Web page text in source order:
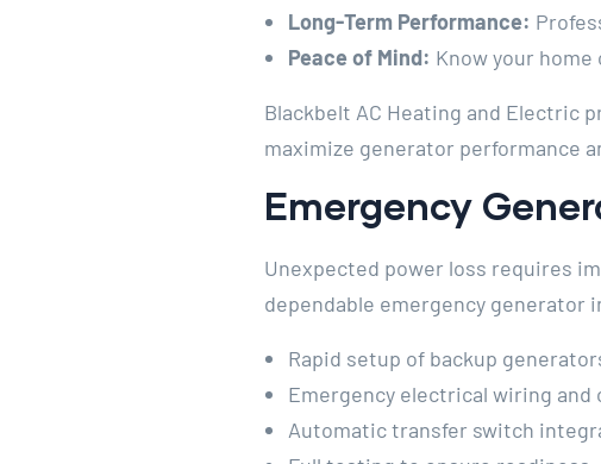
Long-Term Performance:
Peace of Mind: Know your
Blackbelt AC Heating and Electric
maximize generator performance
Emergency
Unexpected power loss requires
dependable emergency generator
Rapid setup of backup
Emergency electrical wiring and
Automatic transfer switch